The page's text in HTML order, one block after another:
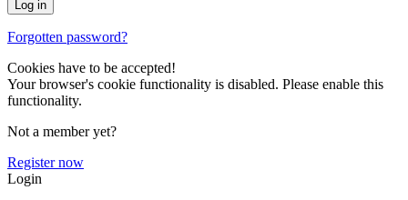
Forgotten password?
Cookies have to be accepted!
Your browser's cookie functionality is disabled. Please enable this
functionality.
Not a member yet?
Register now
Login